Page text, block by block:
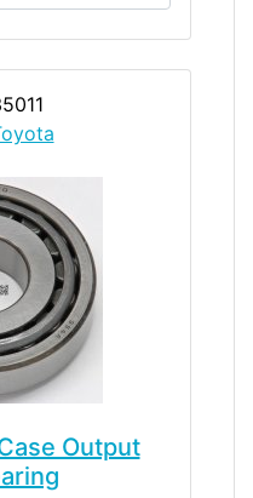
Output